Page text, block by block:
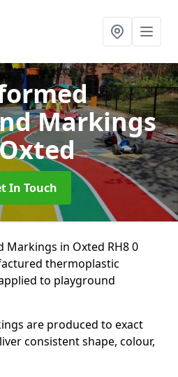
Markings
In Touch
in Oxted RH8 0
thermoplastic
to playground
are produced to exact
consistent shape, colour,